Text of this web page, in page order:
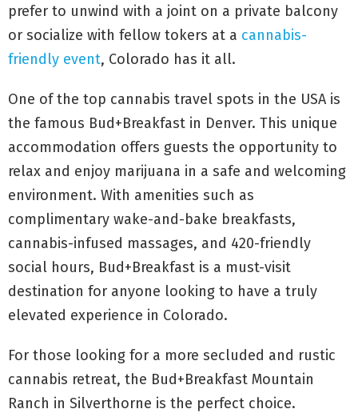
prefer to unwind with a joint on a private balcony
or socialize with fellow tokers at a cannabis-
friendly event, Colorado has it all.
One of the top cannabis travel spots in the USA is
the famous Bud+Breakfast in Denver. This unique
accommodation offers guests the opportunity to
relax and enjoy marijuana in a safe and welcoming
environment. With amenities such as
complimentary wake-and-bake breakfasts,
cannabis-infused massages, and 420-friendly
social hours, Bud+Breakfast is a must-visit
destination for anyone looking to have a truly
elevated experience in Colorado.
For those looking for a more secluded and rustic
cannabis retreat, the Bud+Breakfast Mountain
Ranch in Silverthorne is the perfect choice.